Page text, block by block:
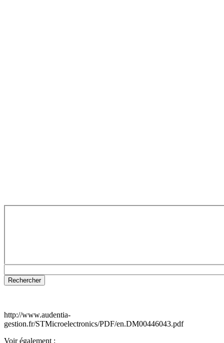
http://www.audentia-
gestion.fr/STMicroelectronics/PDF/en.DM00446043.pdf
Voir également :